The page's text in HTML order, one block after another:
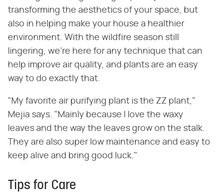
transforming the aesthetics of your space, but
also in helping make your house a healthier
environment. With the wildfire season still
lingering, we're here for any technique that can
help improve air quality, and plants are an easy
way to do exactly that.
"My favorite air purifying plant is the ZZ plant,"
Mejia says. "Mainly because I love the waxy
leaves and the way the leaves grow on the stalk.
They are also super low maintenance and easy to
keep alive and bring good luck."
Tips for Care